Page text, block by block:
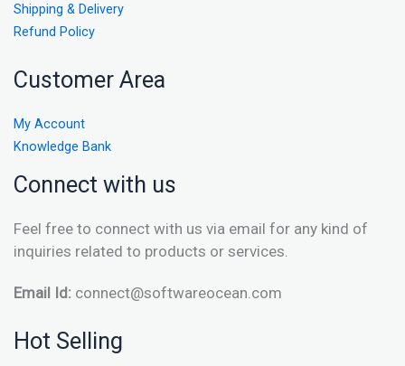
Shipping & Delivery
Refund Policy
Customer Area
My Account
Knowledge Bank
Connect with us
Feel free to connect with us via email for any kind of
inquiries related to products or services.
Email Id: connect@softwareocean.com
Hot Selling